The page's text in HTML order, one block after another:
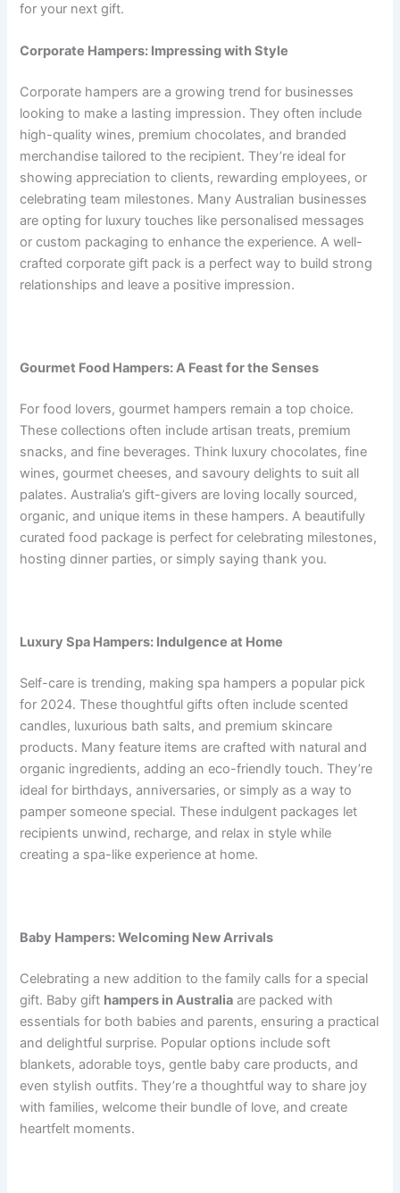
for your next gift.
Corporate Hampers: Impressing with Style
Corporate hampers are a growing trend for businesses
looking to make a lasting impression. They often include
high-quality wines, premium chocolates, and branded
merchandise tailored to the recipient. They’re ideal for
showing appreciation to clients, rewarding employees, or
celebrating team milestones. Many Australian businesses
are opting for luxury touches like personalised messages
or custom packaging to enhance the experience. A well-
crafted corporate gift pack is a perfect way to build strong
relationships and leave a positive impression.
Gourmet Food Hampers: A Feast for the Senses
For food lovers, gourmet hampers remain a top choice.
These collections often include artisan treats, premium
snacks, and fine beverages. Think luxury chocolates, fine
wines, gourmet cheeses, and savoury delights to suit all
palates. Australia’s gift-givers are loving locally sourced,
organic, and unique items in these hampers. A beautifully
curated food package is perfect for celebrating milestones,
hosting dinner parties, or simply saying thank you.
Luxury Spa Hampers: Indulgence at Home
Self-care is trending, making spa hampers a popular pick
for 2024. These thoughtful gifts often include scented
candles, luxurious bath salts, and premium skincare
products. Many feature items are crafted with natural and
organic ingredients, adding an eco-friendly touch. They’re
ideal for birthdays, anniversaries, or simply as a way to
pamper someone special. These indulgent packages let
recipients unwind, recharge, and relax in style while
creating a spa-like experience at home.
Baby Hampers: Welcoming New Arrivals
Celebrating a new addition to the family calls for a special
gift. Baby gift hampers in Australia are packed with
essentials for both babies and parents, ensuring a practical
and delightful surprise. Popular options include soft
blankets, adorable toys, gentle baby care products, and
even stylish outfits. They’re a thoughtful way to share joy
with families, welcome their bundle of love, and create
heartfelt moments.